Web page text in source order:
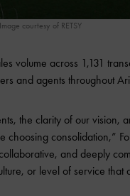
Image courtesy of RETSY
volume across 1,131
and agents throughout
the clarity of our vision,
consolidation,”
and deeply
or level of service